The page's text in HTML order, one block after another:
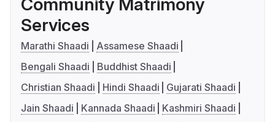
Community Matrimony
Services
Marathi Shaadi
Assamese Shaadi
Bengali Shaadi
Buddhist Shaadi
Christian Shaadi
Hindi Shaadi
Gujarati Shaadi
Jain Shaadi
Kannada Shaadi
Kashmiri Shaadi